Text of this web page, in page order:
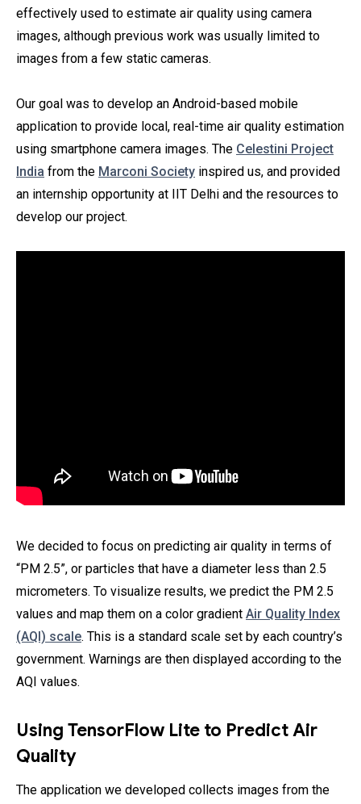
effectively used to estimate air quality using camera
images, although previous work was usually limited to
images from a few static cameras.
Our goal was to develop an Android-based mobile
application to provide local, real-time air quality estimation
using smartphone camera images. The Celestini Project
India from the Marconi Society inspired us, and provided
an internship opportunity at IIT Delhi and the resources to
develop our project.
We decided to focus on predicting air quality in terms of
“PM 2.5”, or particles that have a diameter less than 2.5
micrometers. To visualize results, we predict the PM 2.5
values and map them on a color gradient Air Quality Index
(AQI) scale. This is a standard scale set by each country’s
government. Warnings are then displayed according to the
AQI values.
Using TensorFlow Lite to Predict Air
Quality
The application we developed collects images from the